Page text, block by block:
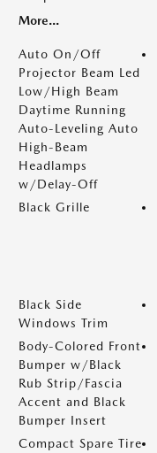
More...
Auto On/Off
Projector Beam Led
Low/High Beam
Daytime Running
Auto-Leveling Auto
High-Beam
Headlamps
w/Delay-Off
Black Grille
Black Side
Windows Trim
Body-Colored Front
Bumper w/Black
Rub Strip/Fascia
Accent and Black
Bumper Insert
Compact Spare Tire